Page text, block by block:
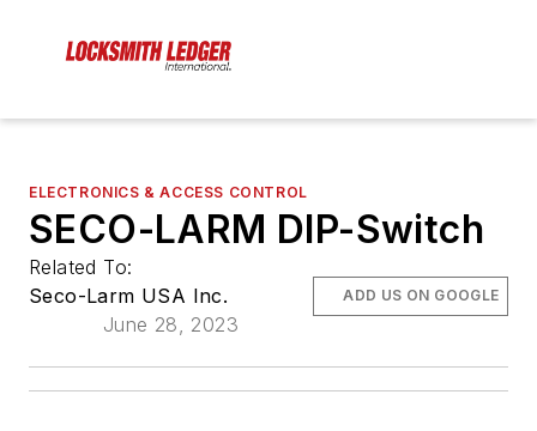
ELECTRONICS & ACCESS CONTROL
SECO-LARM DIP-Switch
Related To:
Seco-Larm USA Inc.
June 28, 2023
ADD US ON GOOGLE